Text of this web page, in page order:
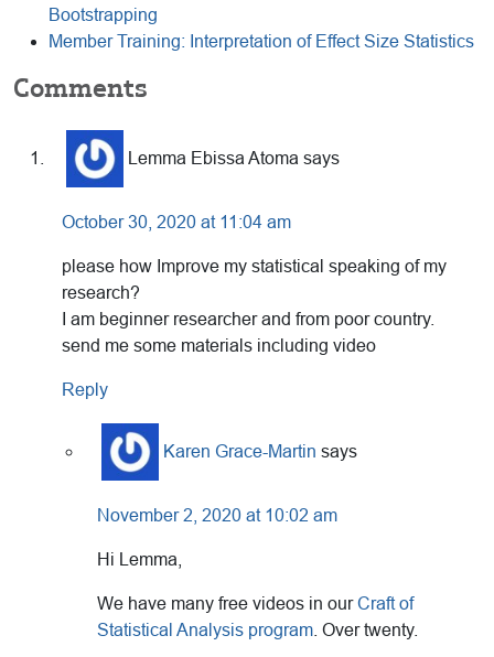
Bootstrapping
Member Training: Interpretation of Effect Size Statistics
Reader
Interactions
Comments
Lemma Ebissa Atoma says
October 30, 2020 at 11:04 am
please how Improve my statistical speaking of my
research?
I am beginner researcher and from poor country.
send me some materials including video
Reply
Karen Grace-Martin says
November 2, 2020 at 10:02 am
Hi Lemma,
We have many free videos in ourCraft of
Statistical Analysis program . Over twenty.